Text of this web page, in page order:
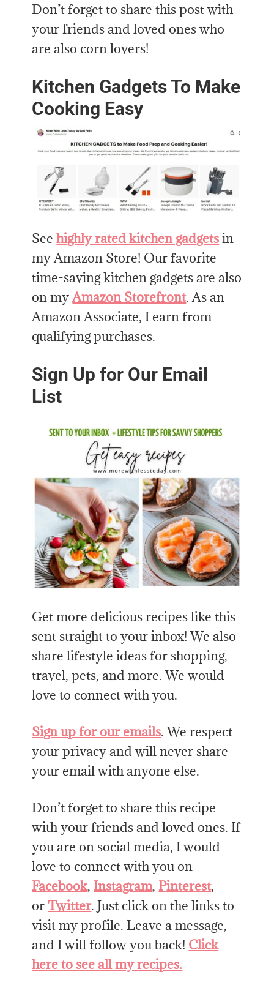
Don’t forget to share this post with
your friends and loved ones who
are also corn lovers!
Kitchen Gadgets To Make
Cooking Easy
Seehighly rated kitchen gadgetsin
my Amazon Store! Our favorite
time-saving kitchen gadgets are also
on myAmazon Storefront. As an
Amazon Associate, I earn from
qualifying purchases.
Sign Up for Our Email
List
Get more delicious recipes like this
sent straight to your inbox! We also
share lifestyle ideas for shopping,
travel, pets, and more. We would
love to connect with you.
Sign up for our emails. We respect
your privacy and will never share
your email with anyone else.
Don’t forget to share this recipe
with your friends and loved ones. If
you are on social media, I would
love to connect with you on
Facebook, Instagram, Pinterest,
orTwitter. Just click on the links to
visit my profile. Leave a message,
and I will follow you back! Click
here to see all my recipes.